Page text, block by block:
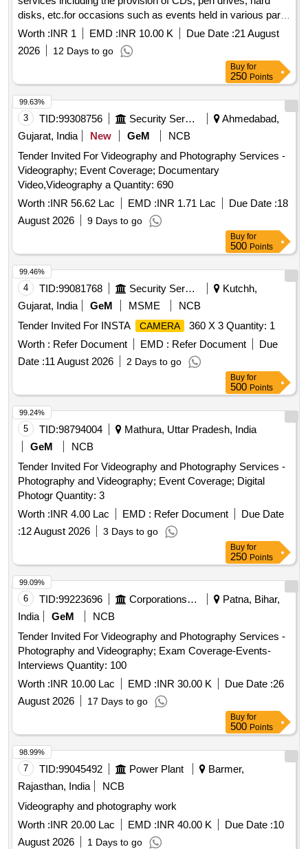
disks, etc.for occasions such as events held in various parts
of the city, inspections, site visits, VIP arrivals, etc.).
Worth :INR 1 EMD :INR 10.00 K Due Date :21 August
2026
12 Days to go
Buy for
250 Points
3 TID:99308756 Security Services
Ahmedabad,
Gujarat, India
New GeM
NCB
Tender Invited For Videography and Photography Services -
Videography; Event Coverage; Documentary
Video,Videography a Quantity: 690
Worth :INR 56.62 Lac EMD :INR 1.71 Lac Due Date :18
August 2026
9 Days to go
99.63%
Buy for
500 Points
4 TID:99081768 Security Services
Kutchh,
Gujarat, India
GeM MSME
NCB
Tender Invited For INSTA
CAMERA
360 X 3 Quantity: 1
Worth : Refer Document EMD : Refer Document
Due
Date :11 August 2026 2 Days to go
99.46%
Buy for
500 Points
5 TID:98794004
Mathura, Uttar Pradesh, India
GeM
NCB
Tender Invited For Videography and Photography Services -
Photography and Videography; Event Coverage; Digital
Photogr Quantity: 3
Worth :INR 4.00 Lac EMD : Refer Document
Due Date
:12 August 2026 3 Days to go
99.24%
Buy for
250 Points
6 TID:99223696 Corporations/ Assoc/ Chambers/ Govt Agencies
Patna, Bihar,
India
GeM
NCB
Tender Invited For Videography and Photography Services -
Photography and Videography; Exam Coverage-Events-
Interviews Quantity: 100
Worth :INR 10.00 Lac EMD :INR 30.00 K Due Date :26
August 2026
17 Days to go
99.09%
Buy for
500 Points
7 TID:99045492 Power Plant
Barmer,
Rajasthan, India
NCB
Videography and photography work
Worth :INR 20.00 Lac EMD :INR 40.00 K Due Date :10
August 2026
1 Days to go
98.99%